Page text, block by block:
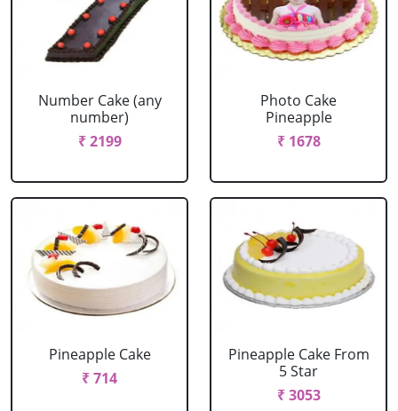
Number Cake (any
number)
₹ 2199
Photo Cake
Pineapple
₹ 1678
Pineapple Cake
₹ 714
Pineapple Cake From
5 Star
₹ 3053